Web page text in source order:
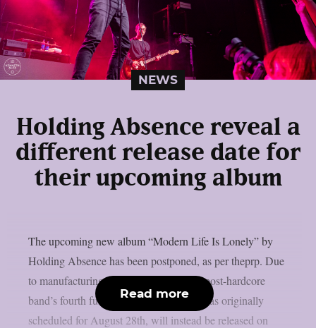
NEWS
Holding Absence reveal a
different release date for
their upcoming album
The upcoming new album “Modern Life Is Lonely” by
Holding Absence has been postponed, as per theprp. Due
to manufacturing difficulties, the Welsh post-hardcore
band’s fourth full-length album, which was originally
scheduled for August 28th, will instead be released on
Read more